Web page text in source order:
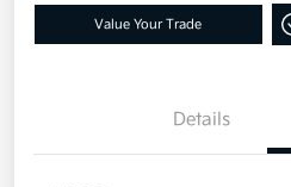
Value Your Trade
Details